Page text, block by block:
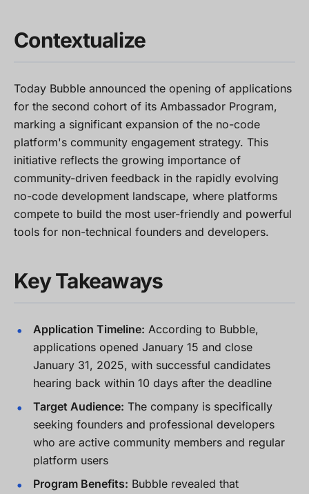
Contextualize
Today Bubble announced the opening of applications
for the second cohort of its Ambassador Program,
marking a significant expansion of the no-code
platform's community engagement strategy. This
initiative reflects the growing importance of
community-driven feedback in the rapidly evolving
no-code development landscape, where platforms
compete to build the most user-friendly and powerful
tools for non-technical founders and developers.
Key Takeaways
Application Timeline: According to Bubble,
applications opened January 15 and close
January 31, 2025, with successful candidates
hearing back within 10 days after the deadline
Target Audience: The company is specifically
seeking founders and professional developers
who are active community members and regular
platform users
Program Benefits: Bubble revealed that